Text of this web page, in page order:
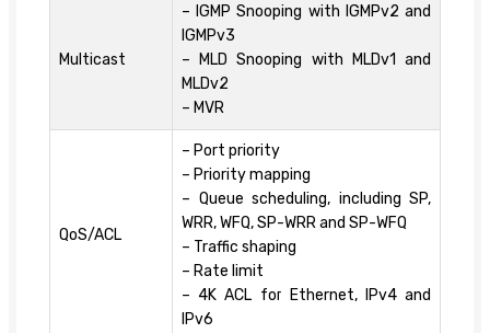
Multicast
– IGMP Snooping with IGMPv2 and
IGMPv3
– MLD Snooping with MLDv1 and
MLDv2
– MVR
QoS/ACL
– Port priority
– Priority mapping
– Queue scheduling, including SP,
WRR, WFQ, SP-WRR and SP-WFQ
– Traffic shaping
– Rate limit
– 4K ACL for Ethernet, IPv4 and
IPv6